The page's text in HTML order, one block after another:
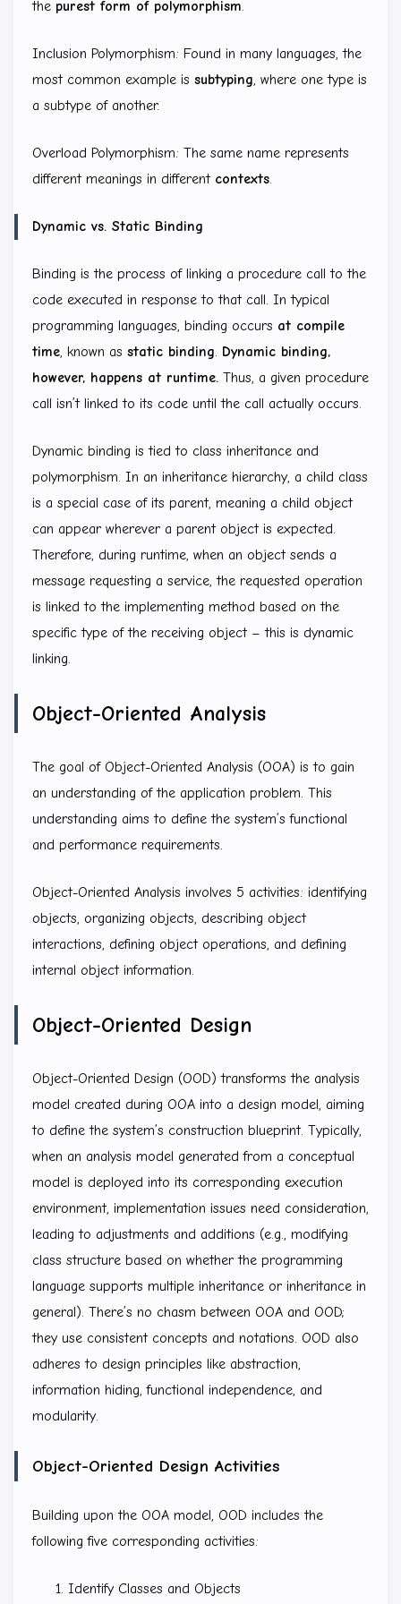
the purest form of polymorphism.
Inclusion Polymorphism: Found in many languages, the
most common example is subtyping, where one type is
a subtype of another.
Overload Polymorphism: The same name represents
different meanings in different contexts.
Dynamic vs. Static Binding
Binding is the process of linking a procedure call to the
code executed in response to that call. In typical
programming languages, binding occurs at compile
time, known as static binding. Dynamic binding,
however, happens at runtime. Thus, a given procedure
call isn’t linked to its code until the call actually occurs.
Dynamic binding is tied to class inheritance and
polymorphism. In an inheritance hierarchy, a child class
is a special case of its parent, meaning a child object
can appear wherever a parent object is expected.
Therefore, during runtime, when an object sends a
message requesting a service, the requested operation
is linked to the implementing method based on the
specific type of the receiving object – this is dynamic
linking.
Object-Oriented Analysis
The goal of Object-Oriented Analysis (OOA) is to gain
an understanding of the application problem. This
understanding aims to define the system’s functional
and performance requirements.
Object-Oriented Analysis involves 5 activities: identifying
objects, organizing objects, describing object
interactions, defining object operations, and defining
internal object information.
Object-Oriented Design
Object-Oriented Design (OOD) transforms the analysis
model created during OOA into a design model, aiming
to define the system’s construction blueprint. Typically,
when an analysis model generated from a conceptual
model is deployed into its corresponding execution
environment, implementation issues need consideration,
leading to adjustments and additions (e.g., modifying
class structure based on whether the programming
language supports multiple inheritance or inheritance in
general). There’s no chasm between OOA and OOD;
they use consistent concepts and notations. OOD also
adheres to design principles like abstraction,
information hiding, functional independence, and
modularity.
Object-Oriented Design Activities
Building upon the OOA model, OOD includes the
following five corresponding activities:
Identify Classes and Objects